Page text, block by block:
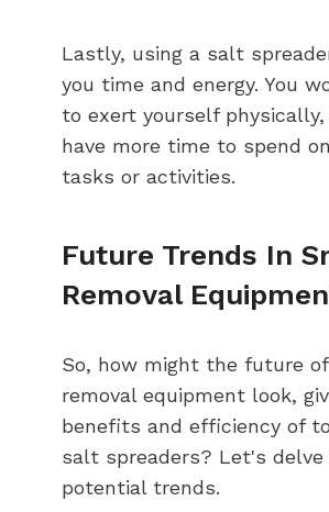
Lastly, using a salt
you time and energy. You
to exert yourself
have more time to spend
tasks or activities.
Future Trends In
Removal
So, how might the future
removal equipment look,
benefits and efficiency of
salt spreaders? Let's delve
potential trends.